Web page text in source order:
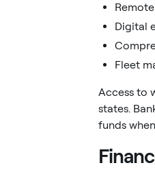
Digital
Fleet
Access to
states.
funds